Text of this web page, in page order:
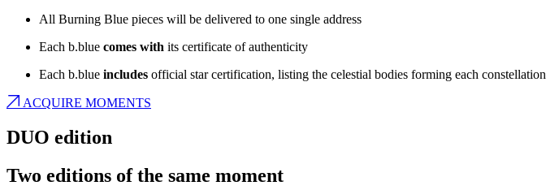
All Burning Blue pieces will be delivered to one single address
Each b.blue comes with its certificate of authenticity
Each b.blue includes official star certification, listing the celestial bodies forming each constellation
ACQUIRE MOMENTS
DUO edition
Two editions of the same moment